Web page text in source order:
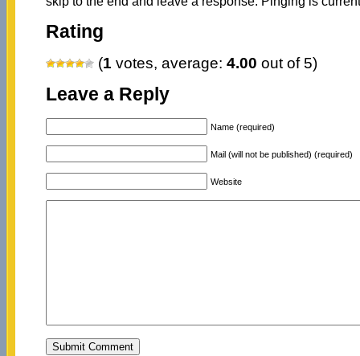
Rating
(1 votes, average: 4.00 out of 5)
Leave a Reply
Name (required)
Mail (will not be published) (required)
Website